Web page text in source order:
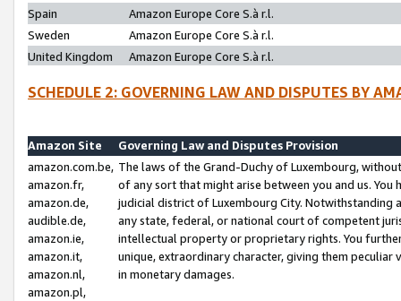
Spain
Amazon Europe Core S.à r.l.
Sweden
Amazon Europe Core S.à r.l.
United Kingdom
Amazon Europe Core S.à r.l.
SCHEDULE 2: GOVERNING LAW AND DISPUTES BY
Amazon Site
Governing Law and Disputes Provision
amazon.com.be,
amazon.fr,
amazon.de,
audible.de,
amazon.ie,
amazon.it,
amazon.nl,
amazon.pl,
The laws of the Grand-Duchy of Luxembourg,
of any sort that might arise between you and us.
judicial district of Luxembourg City. Notwithstanding
any state, federal, or national court of competent
intellectual property or proprietary rights. You
unique, extraordinary character, giving them
in monetary damages.